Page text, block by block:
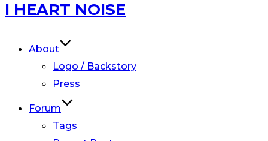
Skip
to
I HEART NOISE
About
Logo / Backstory
Press
Forum
Tags